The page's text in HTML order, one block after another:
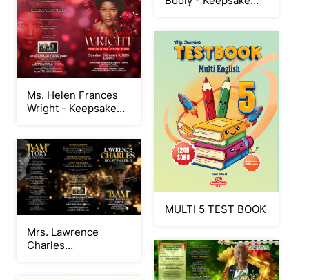
MULTI 5 TEST BOOK
Ms. Helen Frances
Wright - Keepsake
Mrs. Lawrence
Charles